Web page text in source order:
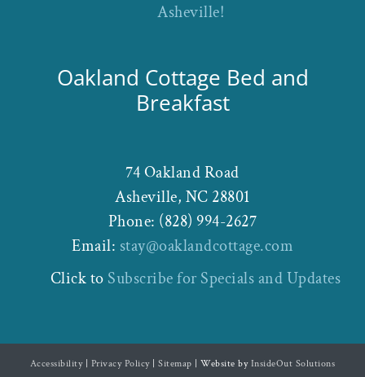
Asheville!
Oakland Cottage Bed and
Breakfast
74 Oakland Road
Asheville, NC 28801
Phone: (828) 994-2627
Email: stay@oaklandcottage.com
Click to Subscribe for Specials and Updates
Accessibility| Privacy Policy|Sitemap | Website by InsideOut Solutions